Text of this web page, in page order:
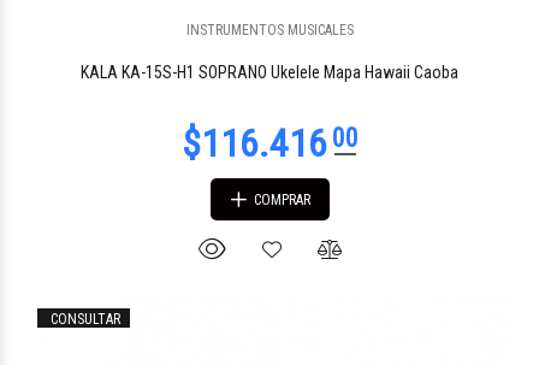
INSTRUMENTOS MUSICALES
KALA KA-15S-H1 SOPRANO Ukelele Mapa Hawaii Caoba
COMPRAR
CONSULTAR